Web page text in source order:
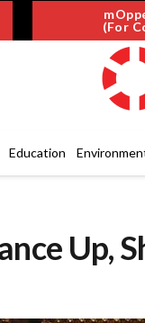
(For
Education
Up,